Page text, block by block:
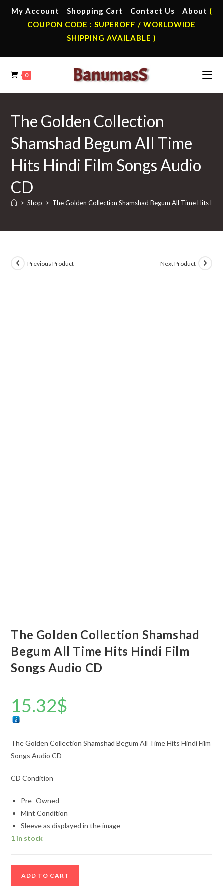
My Account Shopping Cart Contact Us About (
COUPON CODE : SUPEROFF / WORLDWIDE
SHIPPING AVAILABLE )
0
The Golden Collection
Shamshad Begum All Time
Hits Hindi Film Songs Audio
CD
> Shop > The Golden Collection Shamshad Begum All Time Hits
Previous Product Next Product
The Golden Collection Shamshad
Begum All Time Hits Hindi Film
Songs Audio CD
15.32$
The Golden Collection Shamshad Begum All Time Hits Hindi Film
Songs Audio CD
CD Condition
Pre- Owned
Mint Condition
Sleeve as displayed in the image
1 in stock
ADD TO CART